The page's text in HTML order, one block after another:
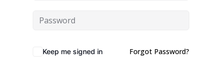
Keep me signed in Forgot Password?